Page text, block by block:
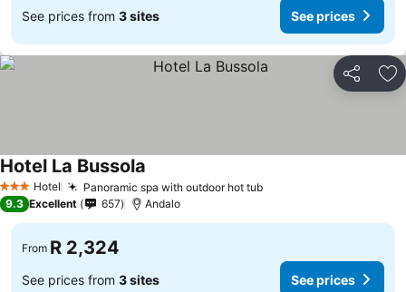
See prices from 3 sites See prices
Share
3 StarsHotel Panoramic spa with outdoor hot tub
Hotel La Bussola
9.3 Excellent 657 Andalo
From R 2,324
See prices from 3 sites See prices